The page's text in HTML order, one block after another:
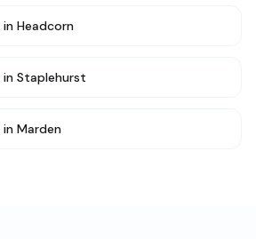
in Headcorn
in Staplehurst
in Marden